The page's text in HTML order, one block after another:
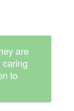
are
to